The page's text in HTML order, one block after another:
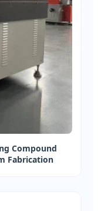
Compound
Fabrication